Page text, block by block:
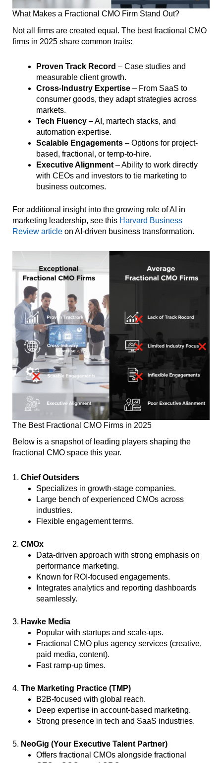
What Makes a Fractional CMO Firm Stand Out?
Not all firms are created equal. The best fractional CMO
firms in 2025 share common traits:
Proven Track Record – Case studies and
measurable client growth.
Cross-Industry Expertise – From SaaS to
consumer goods, they adapt strategies across
markets.
Tech Fluency – AI, martech stacks, and
automation expertise.
Scalable Engagements – Options for project-
based, fractional, or temp-to-hire.
Executive Alignment – Ability to work directly
with CEOs and investors to tie marketing to
business outcomes.
For additional insight into the growing role of AI in
marketing leadership, see this Harvard Business
Review article on AI-driven business transformation.
The Best Fractional CMO Firms in 2025
Below is a snapshot of leading players shaping the
fractional CMO space this year.
1. Chief Outsiders
Specializes in growth-stage companies.
Large bench of experienced CMOs across
industries.
Flexible engagement terms.
2. CMOx
Data-driven approach with strong emphasis on
performance marketing.
Known for ROI-focused engagements.
Integrates analytics and reporting dashboards
seamlessly.
3. Hawke Media
Popular with startups and scale-ups.
Fractional CMO plus agency services (creative,
paid media, content).
Fast ramp-up times.
4. The Marketing Practice (TMP)
B2B-focused with global reach.
Deep expertise in account-based marketing.
Strong presence in tech and SaaS industries.
5. NeoGig (Your Executive Talent Partner)
Offers fractional CMOs alongside fractional